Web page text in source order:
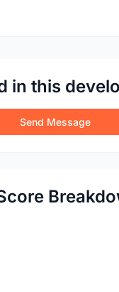
in this
Send Message